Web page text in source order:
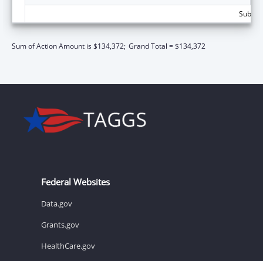
Sum of Action Amount is $134,372; Grand Total = $134,372
Federal Websites
Data.gov
Grants.gov
HealthCare.gov